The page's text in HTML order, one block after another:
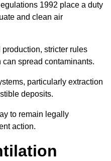
1992 place a duty
and clean air
production, stricter rules
spread contaminants.
particularly extraction
deposits.
to remain legally
action.